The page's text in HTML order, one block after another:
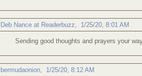
Deb Nance at Readerbuzz 1/25/20, 8:01 AM
Sending good thoughts and prayers your
bermudaonion 1/25/20, 8:12 AM